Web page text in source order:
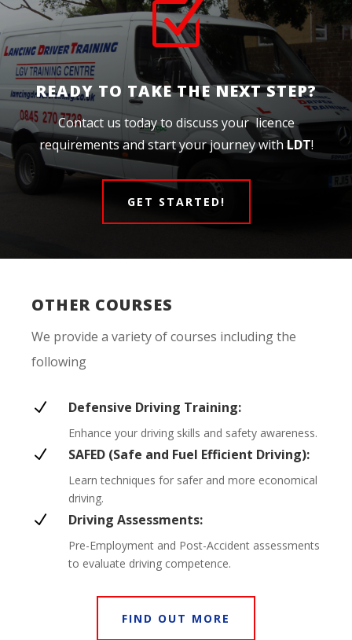
Z
READY TO TAKE THE NEXT STEP?
Contact us today to discuss your licence
requirements and start your journey with LDT!
GET STARTED!
OTHER COURSES
We provide a variety of courses including the
following
N Defensive Driving Training:
Enhance your driving skills and safety awareness.
N SAFED (Safe and Fuel Efficient Driving):
Learn techniques for safer and more economical
driving.
N Driving Assessments:
Pre-Employment and Post-Accident assessments
to evaluate driving competence.
FIND OUT MORE